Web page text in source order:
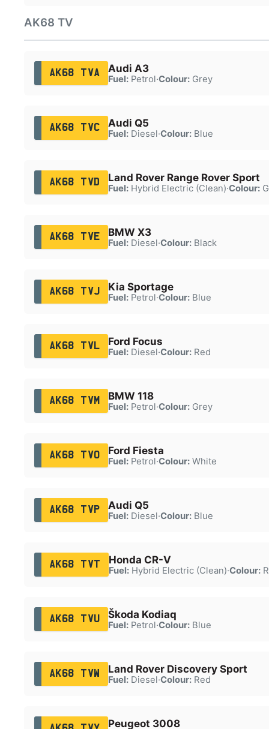
AK68 TV
AK68 TVA Audi A3
Fuel:Petrol·Colour:Grey
AK68 TVC Audi Q5
Fuel:Diesel·Colour:Blue
AK68 TVD Land Rover Range Rover Sport
Fuel:Hybrid Electric (Clean)·Colour:
AK68 TVE BMW X3
Fuel:Diesel·Colour:Black
AK68 TVJ Kia Sportage
Fuel:Petrol·Colour:Blue
AK68 TVL Ford Focus
Fuel:Diesel·Colour:Red
AK68 TVM BMW 118
Fuel:Petrol·Colour:Grey
AK68 TVO Ford Fiesta
Fuel:Petrol·Colour:White
AK68 TVP Audi Q5
Fuel:Diesel·Colour:Blue
AK68 TVT Honda CR-V
Fuel:Hybrid Electric (Clean)·Colour:
AK68 TVU Škoda Kodiaq
Fuel:Petrol·Colour:Blue
AK68 TVW Land Rover Discovery Sport
Fuel:Diesel·Colour:Red
Peugeot 3008